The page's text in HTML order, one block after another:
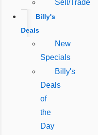
Sell/Trade
Billy's
Deals
New
Specials
Billy's
Deals
of
the
Day